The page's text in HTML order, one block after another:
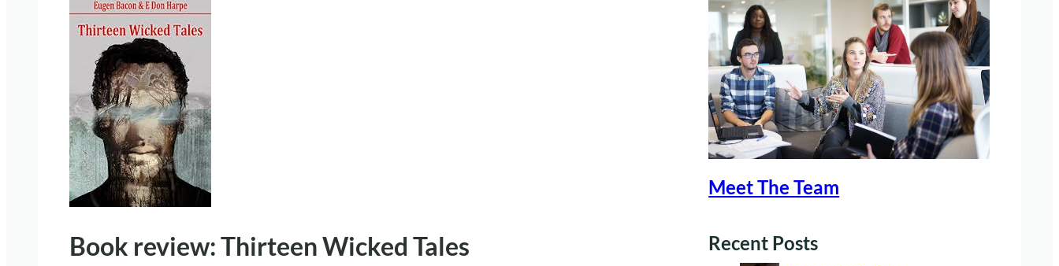
Book review: Thirteen Wicked Tales
Meet The Team
Recent Posts